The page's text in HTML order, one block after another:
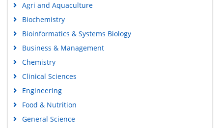
Agri and Aquaculture
Biochemistry
Bioinformatics & Systems Biology
Business & Management
Chemistry
Clinical Sciences
Engineering
Food & Nutrition
General Science